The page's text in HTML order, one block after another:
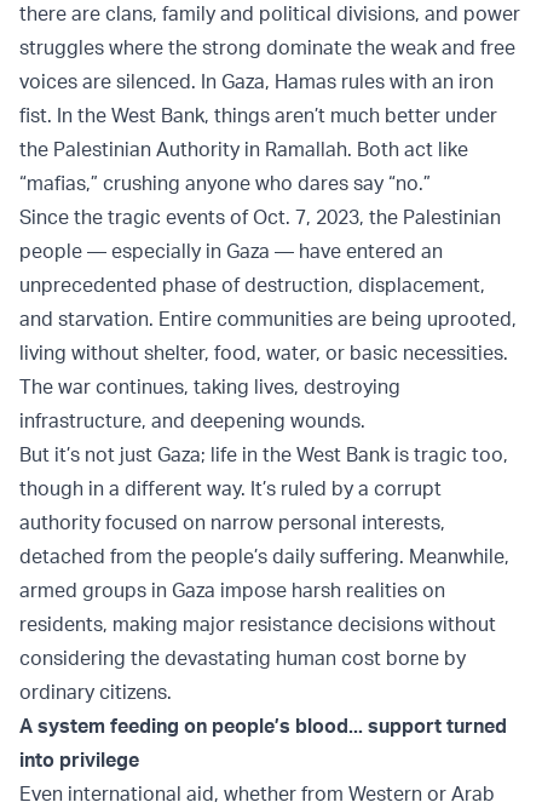
there are clans, family and political divisions, and power
struggles where the strong dominate the weak and free
voices are silenced. In Gaza, Hamas rules with an iron
fist. In the West Bank, things aren’t much better under
the Palestinian Authority in Ramallah. Both act like
“mafias,” crushing anyone who dares say “no.”
Since the tragic events of Oct. 7, 2023, the Palestinian
people — especially in Gaza — have entered an
unprecedented phase of destruction, displacement,
and starvation. Entire communities are being uprooted,
living without shelter, food, water, or basic necessities.
The war continues, taking lives, destroying
infrastructure, and deepening wounds.
But it’s not just Gaza; life in the West Bank is tragic too,
though in a different way. It’s ruled by a corrupt
authority focused on narrow personal interests,
detached from the people’s daily suffering. Meanwhile,
armed groups in Gaza impose harsh realities on
residents, making major resistance decisions without
considering the devastating human cost borne by
ordinary citizens.
A system feeding on people’s blood... support turned
into privilege
Even international aid, whether from Western or Arab